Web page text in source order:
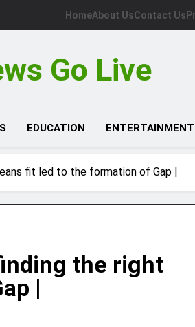
HomeAbout UsContact Us
Go Live
EDUCATION ENTERTAINMENT
fit led to the formation of Gap |
the right
|